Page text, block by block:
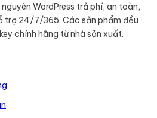
WordPress trả phí, an toàn,
trợ 24/7/365. Các sản phẩm đều
chính hãng từ nhà sản xuất.